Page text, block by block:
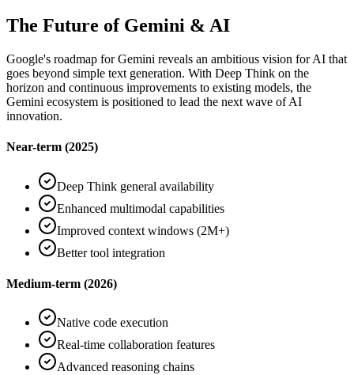
The Future of Gemini & AI
Google's roadmap for Gemini reveals an ambitious vision for AI that
goes beyond simple text generation. With Deep Think on the
horizon and continuous improvements to existing models, the
Gemini ecosystem is positioned to lead the next wave of AI
innovation.
Near-term (2025)
Deep Think general availability
Enhanced multimodal capabilities
Improved context windows (2M+)
Better tool integration
Medium-term (2026)
Native code execution
Real-time collaboration features
Advanced reasoning chains